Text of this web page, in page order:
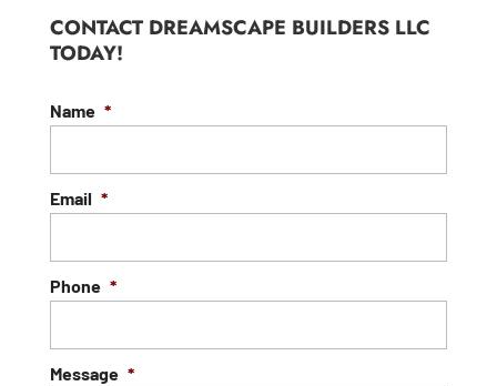
CONTACT DREAMSCAPE BUILDERS LLC
TODAY!
Name *
Email *
Phone *
Message *